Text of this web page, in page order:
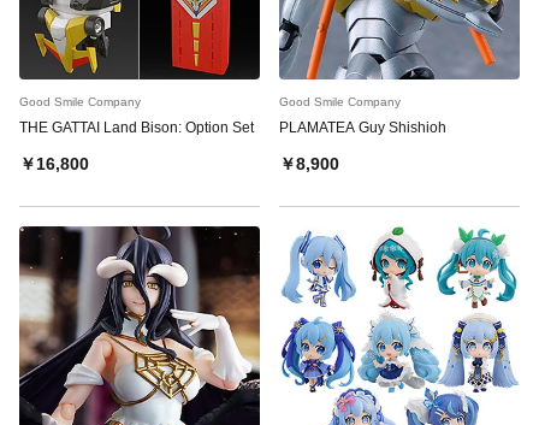
Good Smile Company
THE GATTAI Land Bison: Option Set
￥16,800
Good Smile Company
PLAMATEA Guy Shishioh
￥8,900